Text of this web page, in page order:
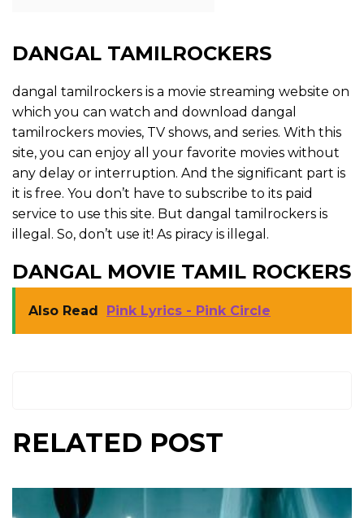
DANGAL TAMILROCKERS
dangal tamilrockers is a movie streaming website on
which you can watch and download dangal
tamilrockers movies, TV shows, and series. With this
site, you can enjoy all your favorite movies without
any delay or interruption. And the significant part is
it is free. You don’t have to subscribe to its paid
service to use this site. But dangal tamilrockers is
illegal. So, don’t use it! As piracy is illegal.
DANGAL MOVIE TAMIL ROCKERS
Also Read Pink Lyrics - Pink Circle
RELATED POST